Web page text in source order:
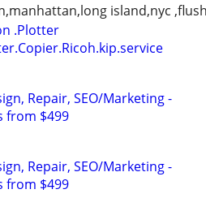
island,nyc
.Plotter
Repair, SEO/Marketing -
from $499
Repair, SEO/Marketing -
from $499